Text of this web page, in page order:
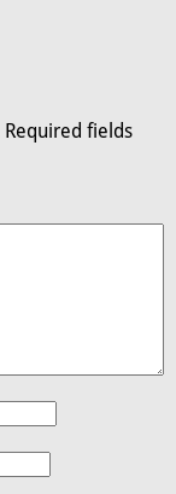
Required fields